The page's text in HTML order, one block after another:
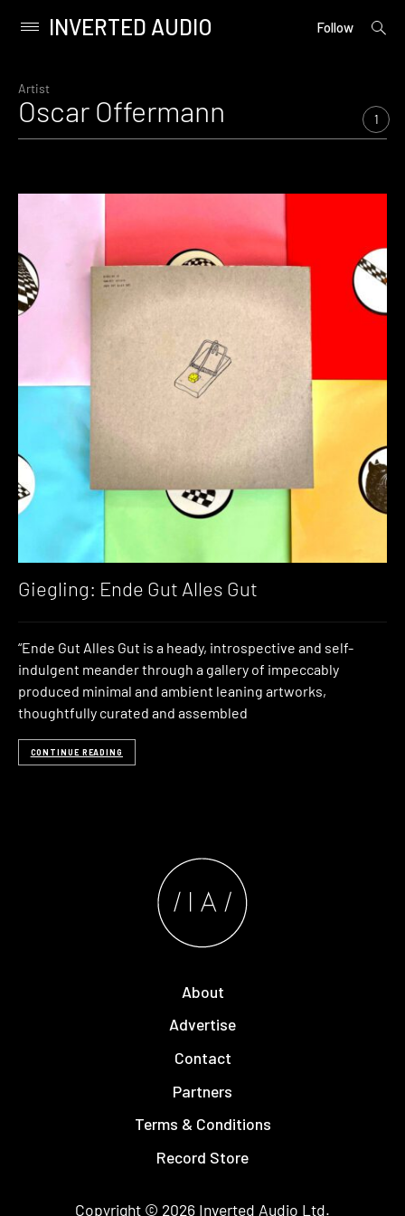
content
Primary
INVERTED AUDIO Follow
open
Artist
Oscar Offermann 1
Giegling: Ende Gut Alles Gut
“Ende Gut Alles Gut is a heady, introspective and self-
indulgent meander through a gallery of impeccably
produced minimal and ambient leaning artworks,
thoughtfully curated and assembled
CONTINUE READING
About
Advertise
Contact
Partners
Terms & Conditions
Record Store
Copyright © 2026 Inverted Audio Ltd.